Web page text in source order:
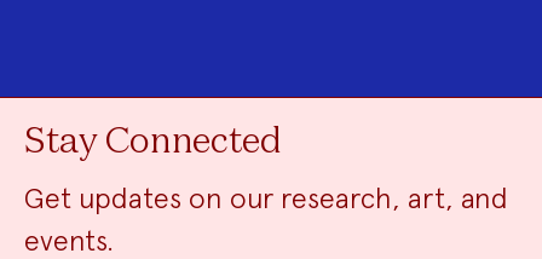
Stay Connected
Get updates on our research, art, and
events.